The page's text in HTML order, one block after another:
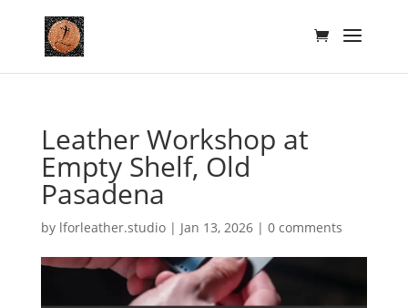
Leather Workshop at
Empty Shelf, Old
Pasadena
by lforleather.studio| Jan 13, 2026| 0 comments